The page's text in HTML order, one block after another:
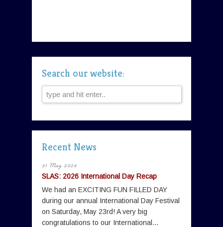
Search our website:
Recent News
31 May 2026
SLAS: 2026 International Day Recap
We had an EXCITING FUN FILLED DAY
during our annual International Day Festival
on Saturday, May 23rd! A very big
congratulations to our International...